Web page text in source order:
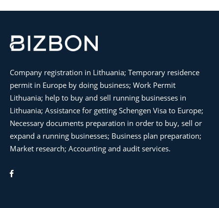
Company registration in Lithuania; Temporary residence
permit in Europe by doing business; Work Permit
Lithuania; help to buy and sell running businesses in
Lithuania; Assistance for getting Schengen Visa to Europe;
Necessary documents preparation in order to buy, sell or
expand a running businesses; Business plan preparation;
Market research; Accounting and audit services.